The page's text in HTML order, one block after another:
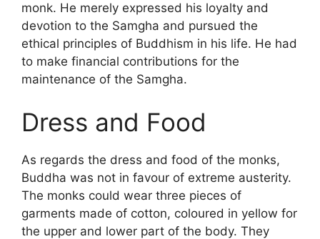
monk. He merely expressed his loyalty and
devotion to the Samgha and pursued the
ethical principles of Buddhism in his life. He had
to make financial contributions for the
maintenance of the Samgha.
Dress and Food
As regards the dress and food of the monks,
Buddha was not in favour of extreme austerity.
The monks could wear three pieces of
garments made of cotton, coloured in yellow for
the upper and lower part of the body. They